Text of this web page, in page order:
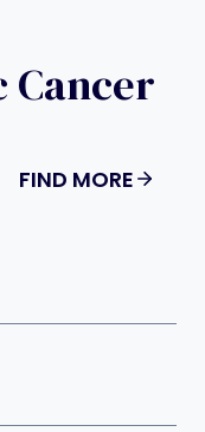
Cancer
FIND MORE